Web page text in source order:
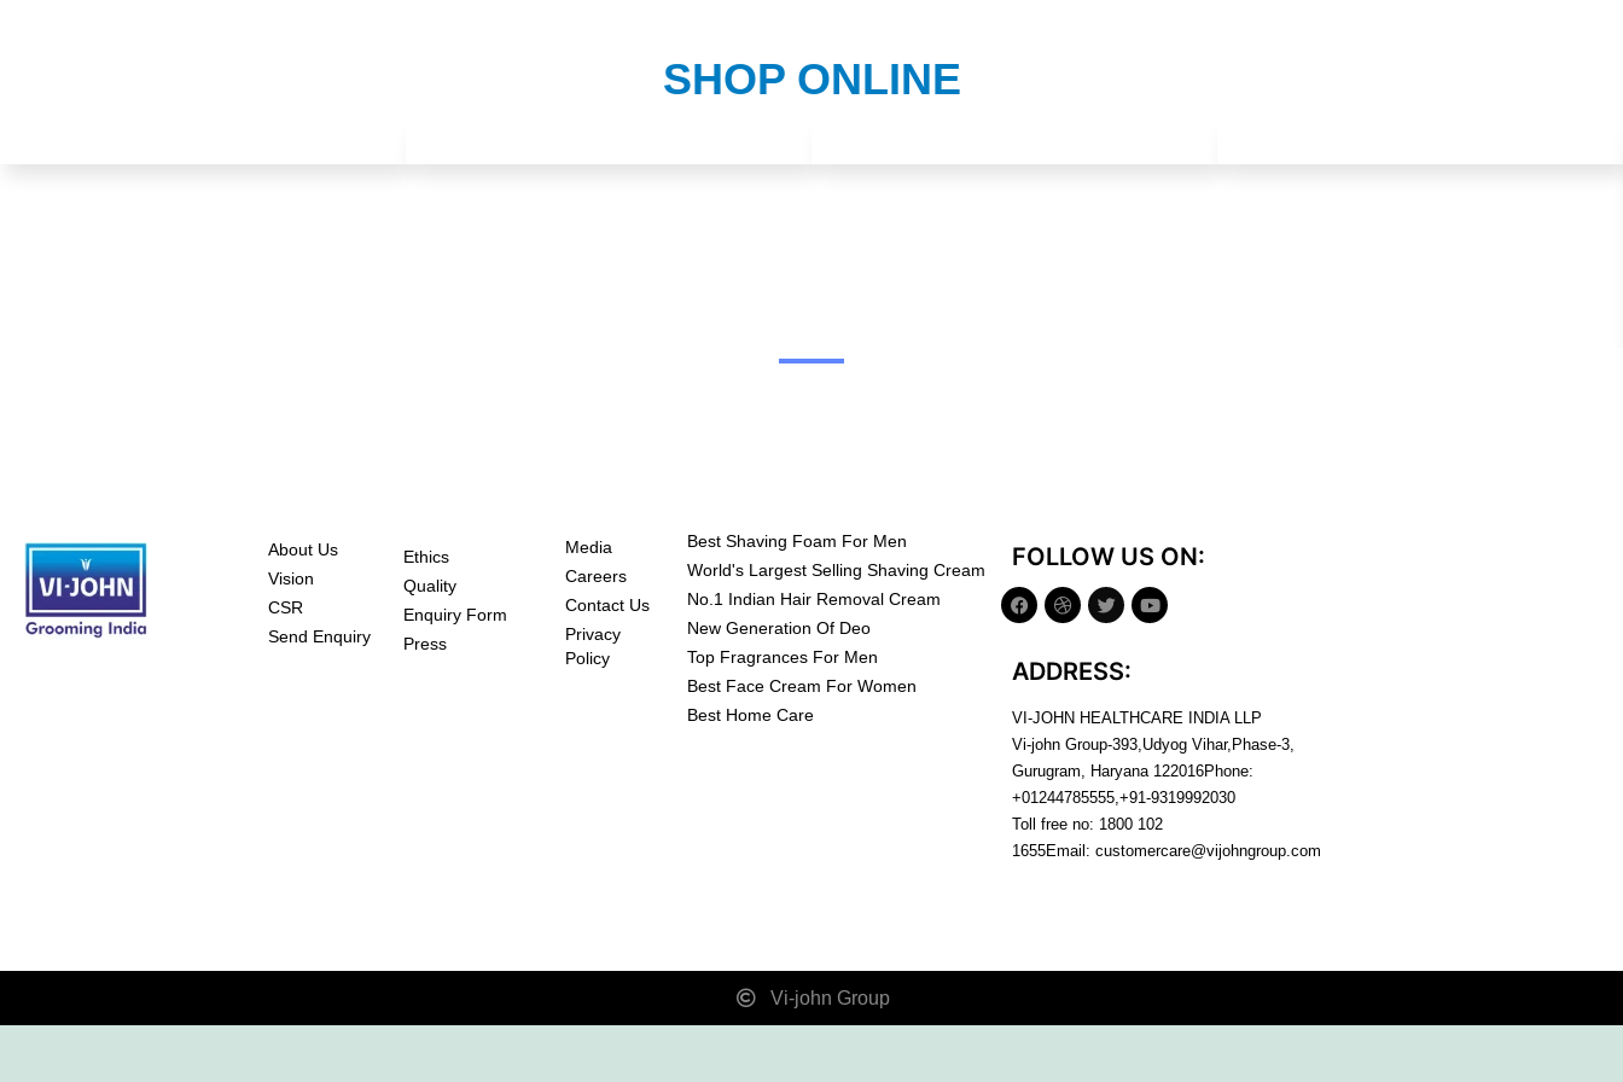
SHOP ONLINE
About Us
Vision
CSR
Send Enquiry
Ethics
Quality
Enquiry Form
Press
Media
Careers
Contact Us
Privacy
Policy
Best Shaving Foam For Men
World's Largest Selling Shaving Cream
No.1 Indian Hair Removal Cream
New Generation Of Deo
Top Fragrances For Men
Best Face Cream For Women
Best Home Care
FOLLOW US ON:
ADDRESS:
VI-JOHN HEALTHCARE INDIA LLP
Vi-john Group-393,Udyog Vihar,Phase-3,
Gurugram, Haryana 122016Phone:
+01244785555,+91-9319992030
Toll free no: 1800 102
1655Email: customercare@vijohngroup.com
Vi-john Group